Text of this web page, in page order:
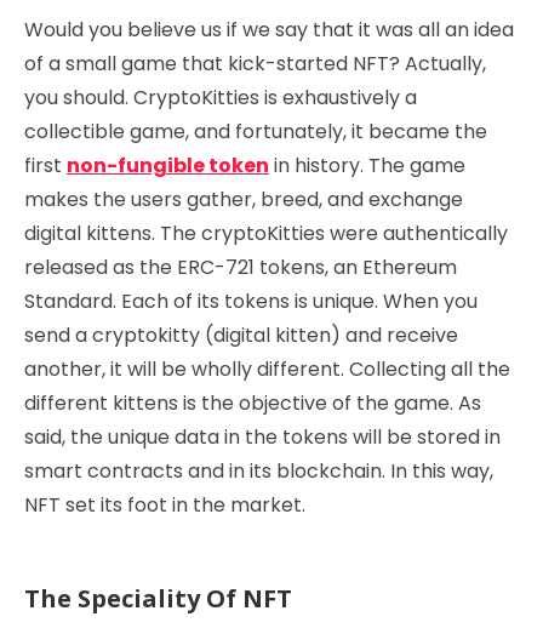
Would you believe us if we say that it was all an idea
of a small game that kick-started NFT? Actually,
you should. CryptoKitties is exhaustively a
collectible game, and fortunately, it became the
first non-fungible token in history. The game
makes the users gather, breed, and exchange
digital kittens. The cryptoKitties were authentically
released as the ERC-721 tokens, an Ethereum
Standard. Each of its tokens is unique. When you
send a cryptokitty (digital kitten) and receive
another, it will be wholly different. Collecting all the
different kittens is the objective of the game. As
said, the unique data in the tokens will be stored in
smart contracts and in its blockchain. In this way,
NFT set its foot in the market.
The Speciality Of NFT